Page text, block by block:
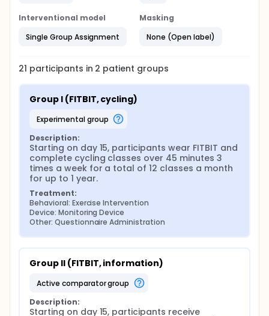
Interventional model
Single Group Assignment
Masking
None (Open label)
21 participants in 2 patient groups
Group I (FITBIT, cycling)
experimental group
Description:
Starting on day 15, participants wear FITBIT and
complete cycling classes over 45 minutes 3
times a week for a total of 12 classes a month
for up to 1 year.
Treatment:
Behavioral: Exercise Intervention
Device: Monitoring Device
Other: Questionnaire Administration
Group II (FITBIT, information)
active comparator group
Description:
Starting on day 15, participants receive